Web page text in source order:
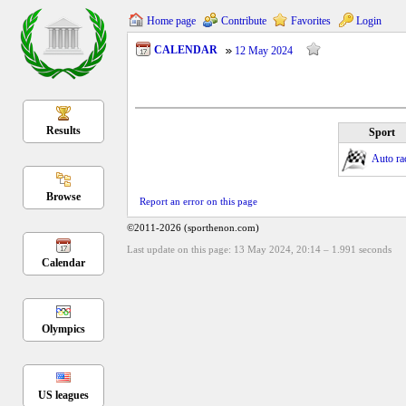
Results
Browse
Calendar
Olympics
US leagues
Home page Contribute Favorites Login
CALENDAR 12 May 2024
Sport
Auto
Report an error on this page
©2011-2026 (sporthenon.com)
Last update on this page: 13 May 2024, 20:14 – 1.991 seconds